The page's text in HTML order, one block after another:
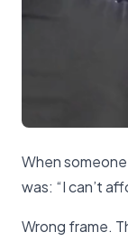
When
was: “I can’t
Wrong frame.